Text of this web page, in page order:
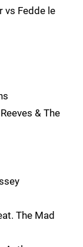
vs Fedde le
& The
The Mad